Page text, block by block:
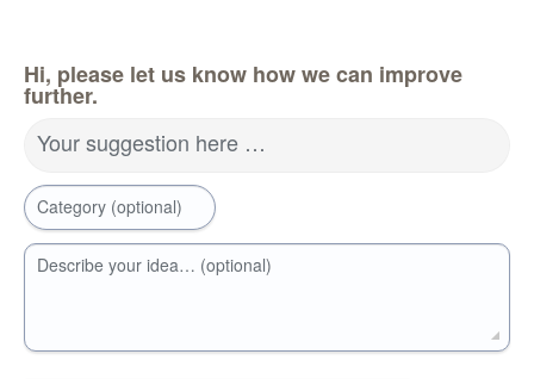
Hi, please let us know how we can improve
further.
Your suggestion here …
Category (optional)
Describe your idea… (optional)